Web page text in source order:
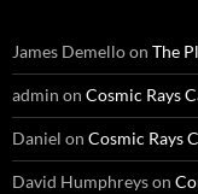
James Demelloon The
admin on Cosmic Rays
Daniel on Cosmic Rays
David Humphreyson